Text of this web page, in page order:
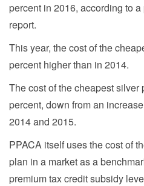
percent in 2016, according to
report.
This year, the cost of the
percent higher than in 2014.
The cost of the cheapest
percent, down from an
2014 and 2015.
PPACA itself uses the cost of
plan in a market as a
premium tax credit subsidy